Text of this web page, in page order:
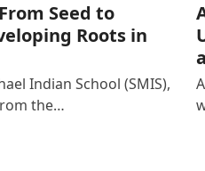
Seed to
Roots in
Indian School (SMIS),
the…